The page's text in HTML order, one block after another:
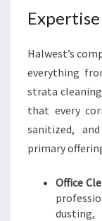
Halwest’s
everything
strata
that every
sanitized,
primary
Office